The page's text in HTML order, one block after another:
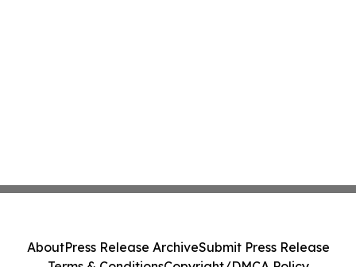
AboutPress Release ArchiveSubmit Press Release